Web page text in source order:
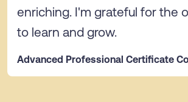
enriching. I'm grateful for the
to learn and grow.
Advanced Professional Certificate